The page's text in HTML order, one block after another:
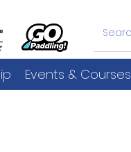
Events & Courses